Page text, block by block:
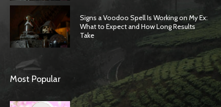
Signs a Voodoo Spell Is Working on My Ex:
What to Expect and How Long Results
Take
Most Popular